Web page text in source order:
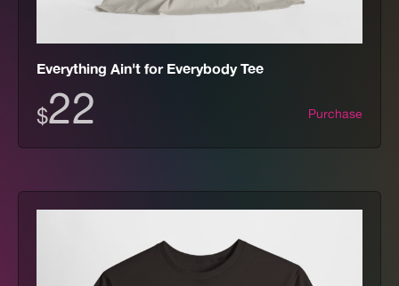
Everything Ain't for Everybody Tee
$22 Purchase